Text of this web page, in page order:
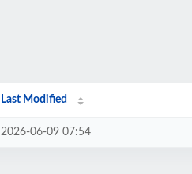
Last Modified
2026-06-09 07:54